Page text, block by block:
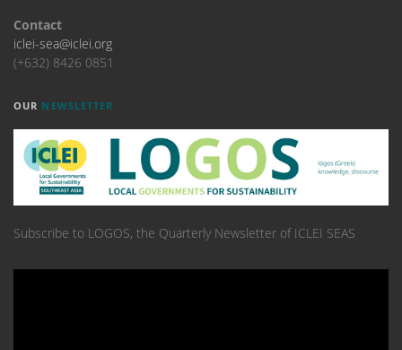
Contact
iclei-sea@iclei.org
(+632) 8426 0851
OUR NEWSLETTER
Subscribe to LOGOS, the Quarterly Newsletter of ICLEI SEAS